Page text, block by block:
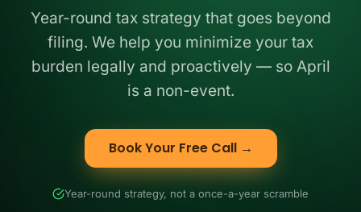
Year-round tax strategy that goes beyond
filing. We help you minimize your tax
burden legally and proactively — so April
is a non-event.
Book Your Free Call →
Year-round strategy, not a once-a-year scramble